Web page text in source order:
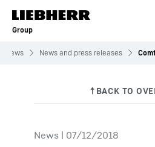
Skip to content
Group
News News and press releases
News | 07/12/2018